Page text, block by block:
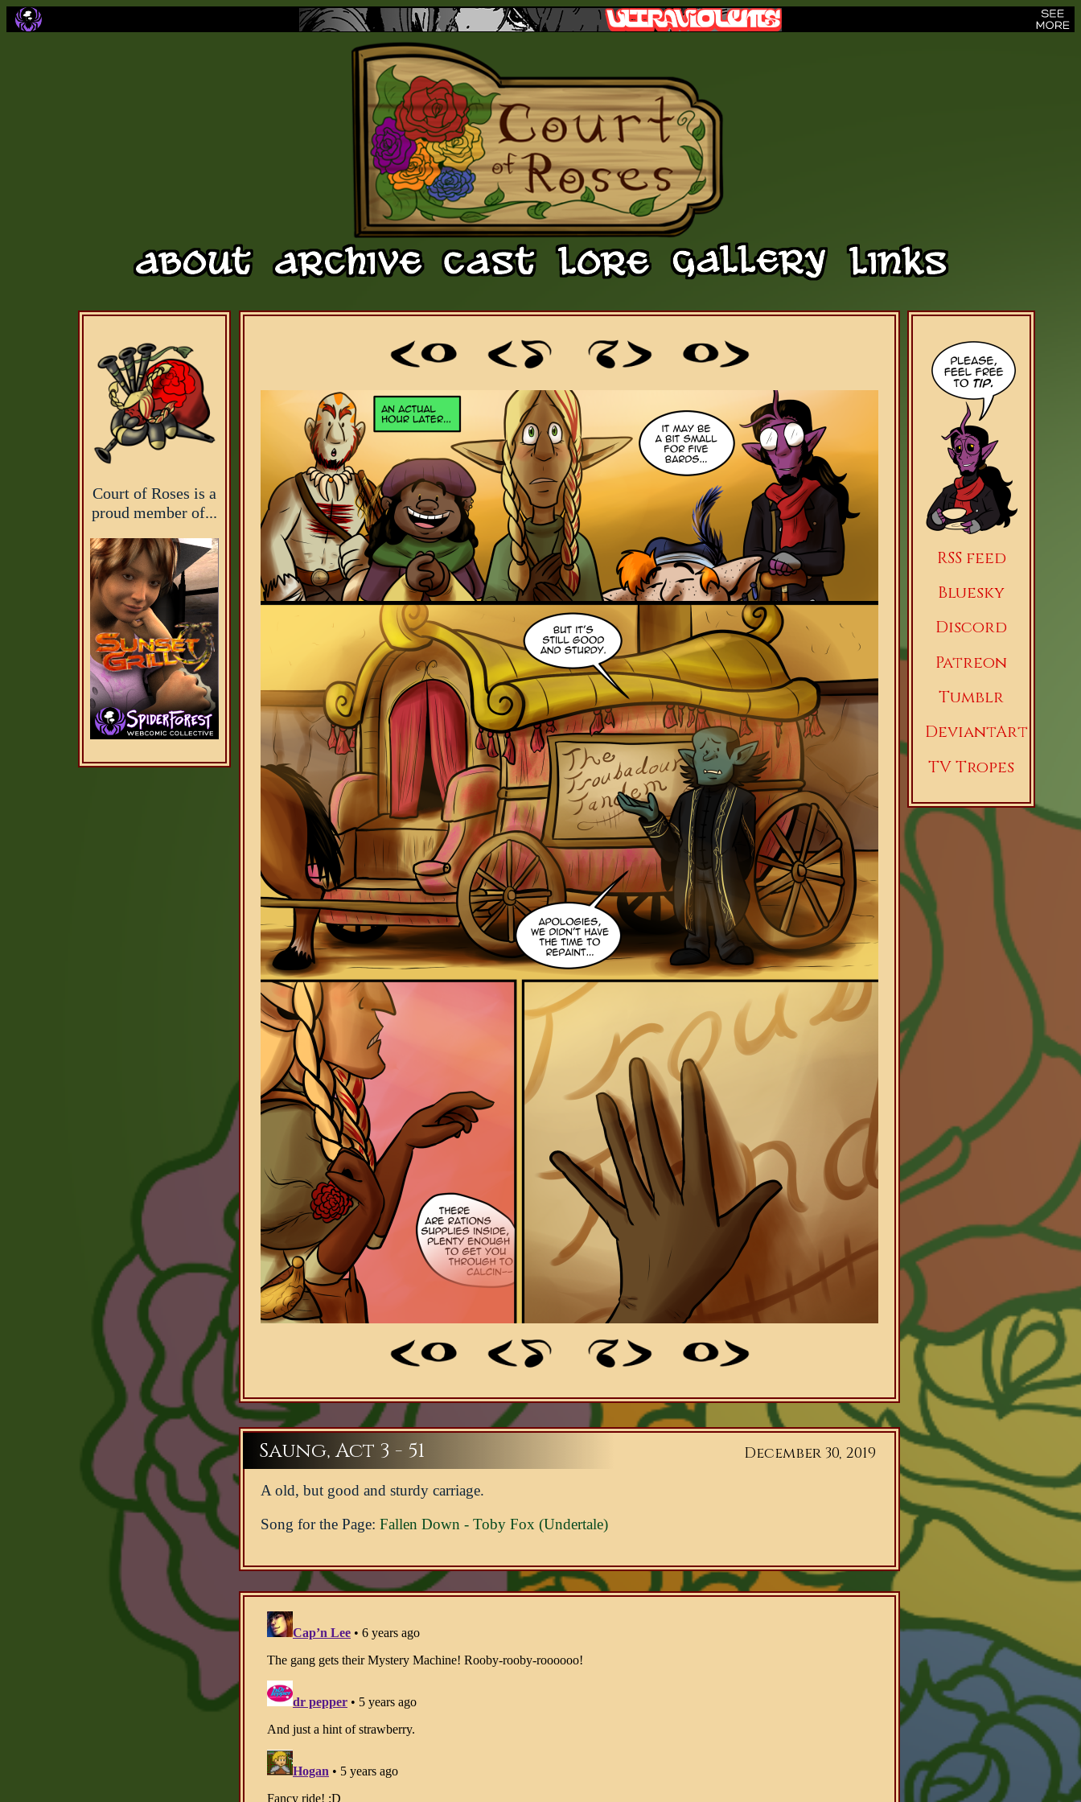
Court of Roses is a
proud member of...
RSS feed
Bluesky
Discord
Patreon
Tumblr
DeviantArt
TV Tropes
Saung, Act 3 - 51 December 30, 2019
A old, but good and sturdy carriage.
Song for the Page: Fallen Down - Toby Fox (Undertale)